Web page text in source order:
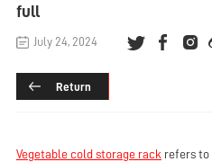
full
July 24, 2024
Return
Vegetable cold storage rack refers to